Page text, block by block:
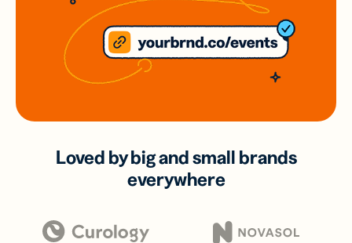
Loved by big and small brands
everywhere